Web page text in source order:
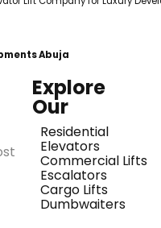
Abuja
Explore
Our
Residential
Elevators
Commercial Lifts
Escalators
Cargo Lifts
Dumbwaiters